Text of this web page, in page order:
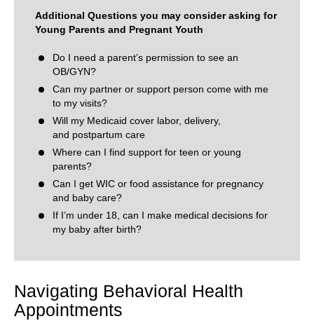
Additional Questions you may consider asking for
Young Parents and Pregnant Youth
Do I need a parent’s permission to see an
OB/GYN?
Can my partner or support person come with me
to my visits?
Will my Medicaid cover labor, delivery,
and postpartum care
Where can I find support for teen or young
parents?
Can I get WIC or food assistance for pregnancy
and baby care?
If I’m under 18, can I make medical decisions for
my baby after birth?
Navigating Behavioral Health
Appointments